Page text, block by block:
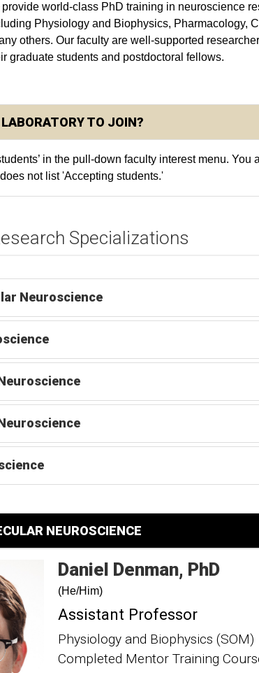
world-class PhD training in neuroscience
Physiology and Biophysics, Pharmacology,
others. Our faculty are well-supported
graduate students and postdoctoral fellows.
TO JOIN?
in the pull-down faculty interest menu.
not list 'Accepting students.'
Specializations
Neuroscience
NEUROSCIENCE
Daniel Denman PhD
(He/Him)
Assistant Professor
Physiology and Biophysics (SOM)
Completed Mentor Training